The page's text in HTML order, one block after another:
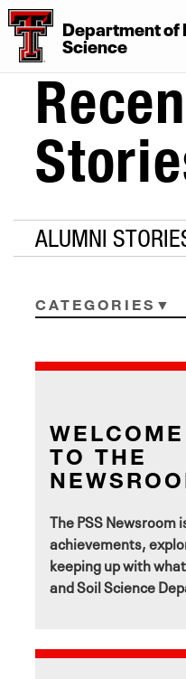
Departmentof
Science
ALUMNI
CATEGORIES
WELCOME
TO THE
The PSS Newsroom
achievements,
keeping up with
and Soil Science